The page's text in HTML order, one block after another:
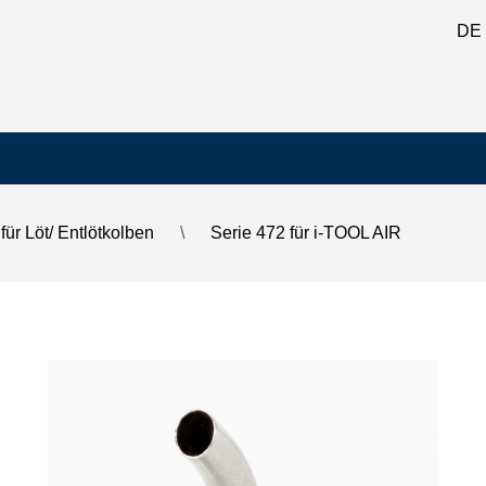
DE
für Löt/ Entlötkolben \ Serie 472 für i-TOOL AIR